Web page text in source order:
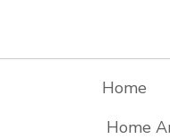
Home
Home